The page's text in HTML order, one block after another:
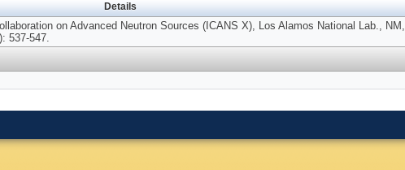
Details
on Advanced Neutron Sources (ICANS X), Los Alamos National Lab., NM,
537-547.